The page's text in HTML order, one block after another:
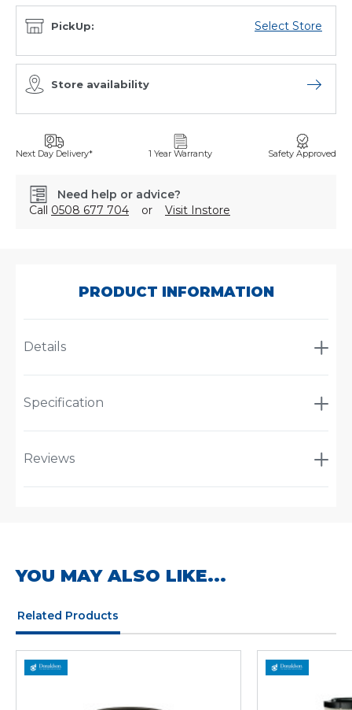
PickUp: Select Store
Store availability Open
Next Day Delivery* 1 Year Warranty Safety Approved
Need help or advice?
Call 0508 677 704 or Visit Instore
PRODUCT INFORMATION
Details
Specification
Reviews
YOU MAY ALSO LIKE...
Related Products